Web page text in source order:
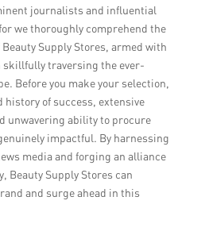
journalists and influential
we thoroughly comprehend the
Supply Stores, armed with
skillfully traversing the ever-
Before you make your selection,
history of success, extensive
unwavering ability to procure
impactful. By harnessing
media and forging an alliance
Beauty Supply Stores can
and surge ahead in this